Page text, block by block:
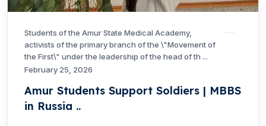
Students of the Amur State Medical Academy,
activists of the primary branch of the \"Movement of
the First\" under the leadership of the head of th ...
February 25, 2026
Amur Students Support Soldiers | MBBS
in Russia ..